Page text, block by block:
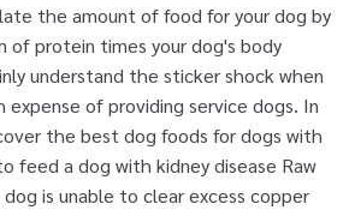
the amount of food for your dog by
of protein times your dog's body
understand the sticker shock when
of providing service dogs. In
the best dog foods for dogs with
feed a dog with kidney disease Raw
is unable to clear excess copper